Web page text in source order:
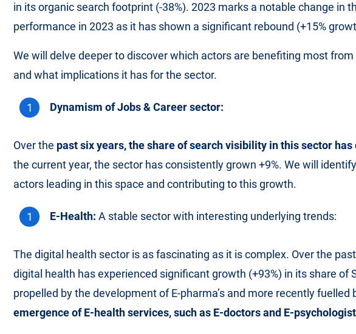
in its organic search footprint (-38%). 2023 marks a notable change in
performance in 2023 as it has shown a significant rebound (+15%
We will delve deeper to discover which actors are benefiting most
and what implications it has for the sector.
Dynamism of Jobs & Career sector:
Over the past six years, the share of search visibility in this sector has
the current year, the sector has consistently grown +9%. We will
actors leading in this space and contributing to this growth.
E-Health: A stable sector with interesting underlying trends:
The digital health sector is as fascinating as it is complex. Over the
digital health has experienced significant growth (+93%) in its share of
propelled by the development of E-pharma’s and more recently fuelled
emergence of E-health services, such as E-doctors and E-